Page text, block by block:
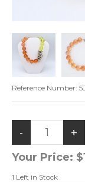
Reference Number:
Your Price:
1 Left in Stock